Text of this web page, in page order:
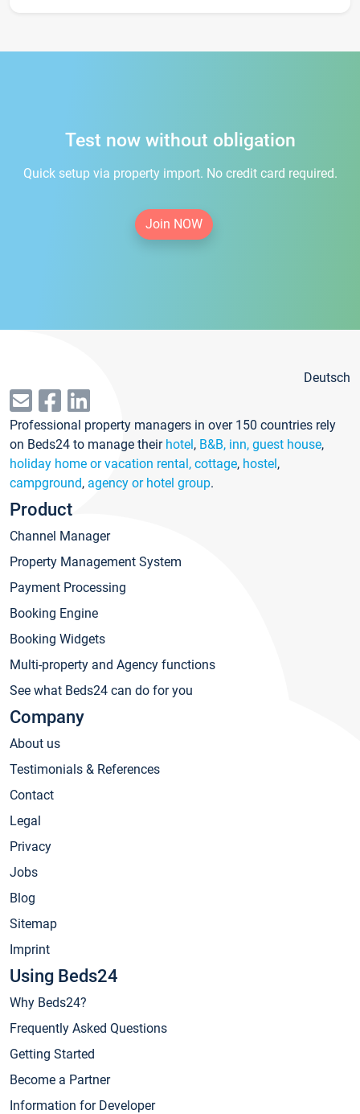
Test now without obligation
Quick setup via property import. No credit card required.
Join NOW
Deutsch
Professional property managers in over 150 countries rely
on Beds24 to manage their hotel, B&B, inn, guest house,
holiday home or vacation rental, cottage, hostel,
campground, agency or hotel group.
Product
Channel Manager
Property Management System
Payment Processing
Booking Engine
Booking Widgets
Multi-property and Agency functions
See what Beds24 can do for you
Company
About us
Testimonials & References
Contact
Legal
Privacy
Jobs
Blog
Sitemap
Imprint
Using Beds24
Why Beds24?
Frequently Asked Questions
Getting Started
Become a Partner
Information for Developer